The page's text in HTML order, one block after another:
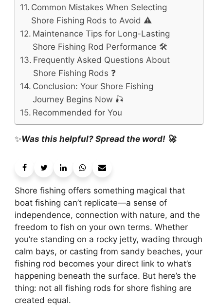
Common Mistakes When Selecting
Shore Fishing Rods to Avoid ⚠️
Maintenance Tips for Long-Lasting
Shore Fishing Rod Performance 🛠️
Frequently Asked Questions About
Shore Fishing Rods ❓
Conclusion: Your Shore Fishing
Journey Begins Now 🎣
Recommended for You
✨Was this helpful? Spread the word! 🚀
Shore fishing offers something magical that
boat fishing can’t replicate—a sense of
independence, connection with nature, and the
freedom to fish on your own terms. Whether
you’re standing on a rocky jetty, wading through
calm bays, or casting from sandy beaches, your
fishing rod becomes your direct link to what’s
happening beneath the surface. But here’s the
thing: not all fishing rods for shore fishing are
created equal.